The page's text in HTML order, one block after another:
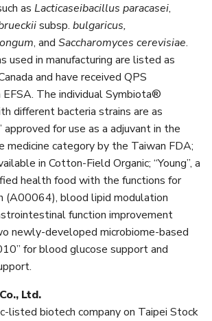
as Lacticaseibacillus paracasei,
subsp. bulgaricus,
, and Saccharomyces cerevisiae.
used in manufacturing are listed as
and have received QPS
The individual Symbiota®
different bacteria strains are as
for use as a adjuvant in the
medicine category by the Taiwan FDA;
in Cotton-Field Organic; “Young”, a
health food with the functions for
(A00064), blood lipid modulation
function improvement
newly-developed microbiome-based
for blood glucose support and
Ltd.
listed biotech company on Taipei Stock